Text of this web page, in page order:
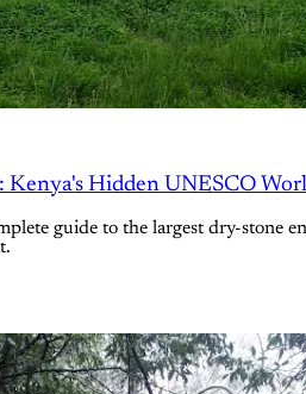
Hidden UNESCO
guide to the largest dry-stone